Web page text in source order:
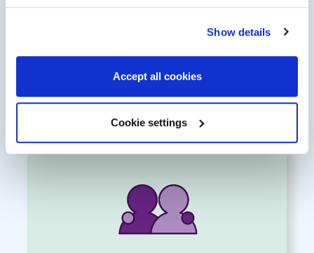
Show details
Accept all cookies
Cookie settings
Running Vest
free Rethink Mental Illness
running vest (once you reach £75)